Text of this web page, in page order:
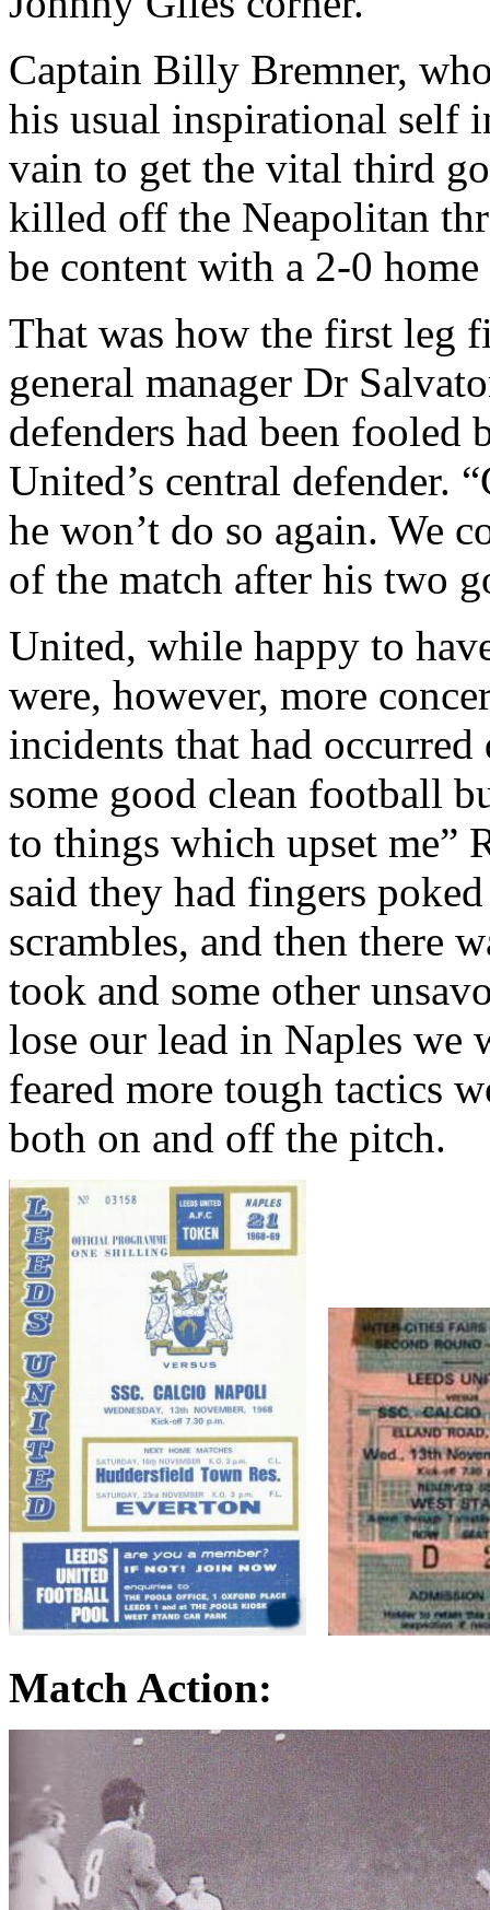
Captain Billy Bremner,
his usual inspirational self
vain to get the vital third
killed off the Neapolitan
be content with a 2-0
That was how the first leg
general manager Dr
defenders had been
United’s central defender.
he won’t do so again. We
of the match after his two
United, while happy to
were, however, more
incidents that had occurred
some good clean football
to things which upset me”
said they had fingers
scrambles, and then there
took and some other
lose our lead in Naples we
feared more tough tactics
both on and off the pitch.
Match Action: